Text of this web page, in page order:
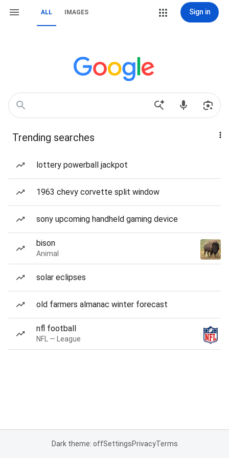
ALL IMAGES Sign in
Trending searches
lottery powerball jackpot
1963 chevy corvette split window
sony upcoming handheld gaming device
bison
Animal
solar eclipses
old farmers almanac winter forecast
nfl football
NFL — League
Dark theme: offSettingsPrivacyTerms